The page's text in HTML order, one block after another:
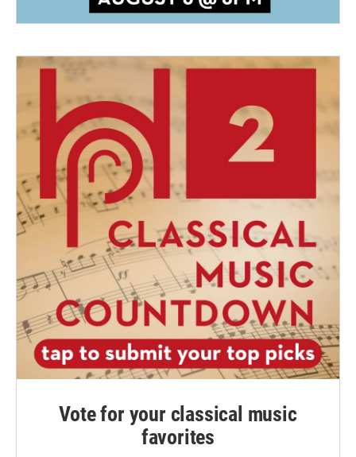
Vote for your classical music
favorites